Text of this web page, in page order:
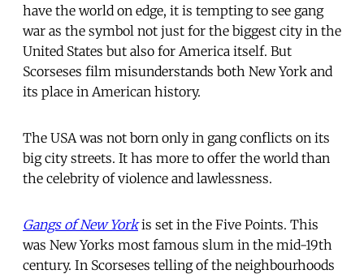
have the world on edge, it is tempting to see gang
war as the symbol not just for the biggest city in the
United States but also for America itself. But
Scorseses film misunderstands both New York and
its place in American history.
The USA was not born only in gang conflicts on its
big city streets. It has more to offer the world than
the celebrity of violence and lawlessness.
Gangs of New York is set in the Five Points. This
was New Yorks most famous slum in the mid-19th
century. In Scorseses telling of the neighbourhoods